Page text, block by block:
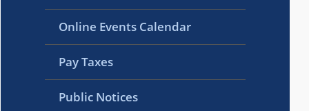
Online Events Calendar
Pay Taxes
Public Notices